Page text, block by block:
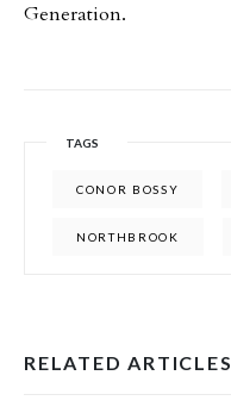
Generation.
TAGS
CONOR BOSSY
NORTHBROOK
RELATED ARTICLES